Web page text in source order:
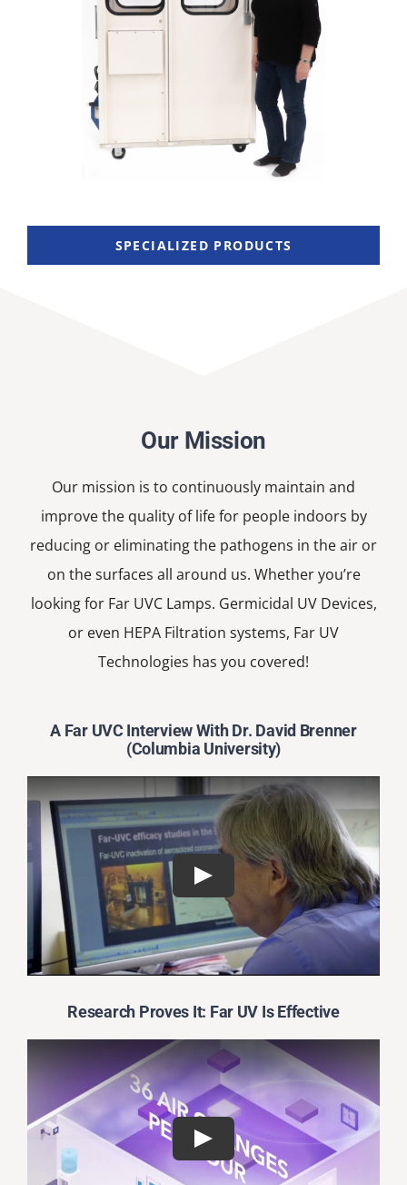
SPECIALIZED PRODUCTS
Our Mission
Our mission is to continuously maintain and
improve the quality of life for people indoors by
reducing or eliminating the pathogens in the air or
on the surfaces all around us. Whether you’re
looking for Far UVC Lamps. Germicidal UV Devices,
or even HEPA Filtration systems, Far UV
Technologies has you covered!
A Far UVC Interview With Dr. David Brenner
(Columbia University)
Research Proves It: Far UV Is Effective